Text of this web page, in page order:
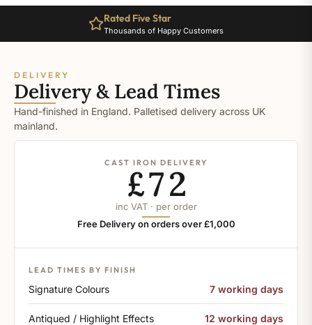
Valve
Rated Five Star
Thousands of Happy Customers
DELIVERY
Delivery & Lead Times
Hand-finished in England. Palletised delivery across UK
mainland.
CAST IRON DELIVERY
£72
inc VAT · per order
Free Delivery on orders over £1,000
LEAD TIMES BY FINISH
Signature Colours 7 working days
Antiqued / Highlight Effects 12 working days